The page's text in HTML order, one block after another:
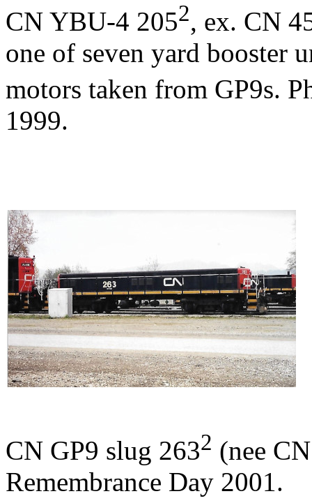
CN YBU-4 2052, ex. CN
one of seven yard booster
motors taken from GP9s.
1999.
CN GP9 slug 2632 (nee
Remembrance Day 2001.